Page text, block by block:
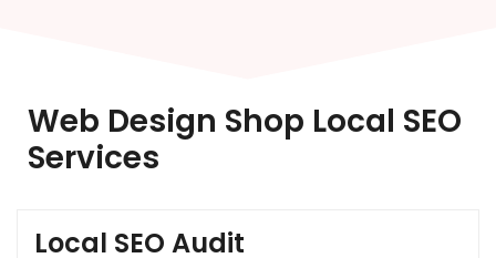
Web Design Shop Local SEO
Services
Local SEO Audit